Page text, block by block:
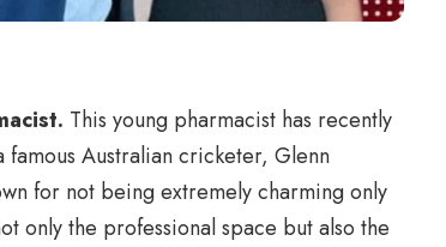
This young pharmacist has recently
Australian cricketer, Glenn
for not being extremely charming only
only the professional space but also the